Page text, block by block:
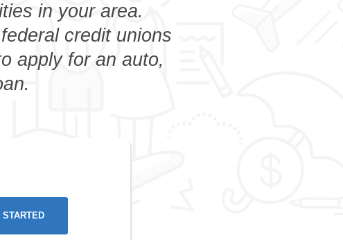
in your area.
credit unions
apply for an auto,